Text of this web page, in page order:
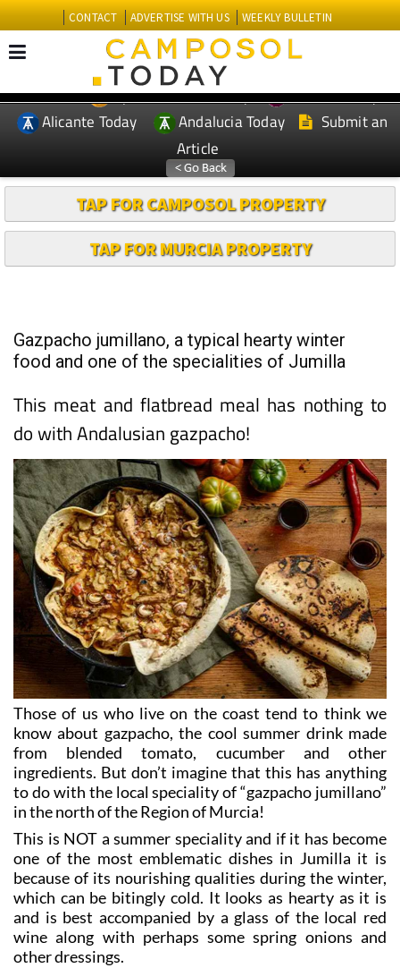
CONTACT ADVERTISE WITH US WEEKLY BULLETIN
EDITIONS: Spanish News Today
Murcia Today
Alicante Today
Andalucia Today
Submit an
Article
TAP FOR CAMPOSOL PROPERTY
TAP FOR MURCIA PROPERTY
Gazpacho jumillano, a typical hearty winter
food and one of the specialities of Jumilla
This meat and flatbread meal has nothing to
do with Andalusian gazpacho!
Those of us who live on the coast tend to think we
know about gazpacho, the cool summer drink made
from blended tomato, cucumber and other
ingredients. But don’t imagine that this has anything
to do with the local speciality of “gazpacho jumillano”
in the north of the Region of Murcia!
This is NOT a summer speciality and if it has become
one of the most emblematic dishes in Jumilla it is
because of its nourishing qualities during the winter,
which can be bitingly cold. It looks as hearty as it is
and is best accompanied by a glass of the local red
wine along with perhaps some spring onions and
other dressings.